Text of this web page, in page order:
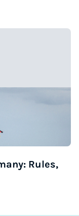
Rules,